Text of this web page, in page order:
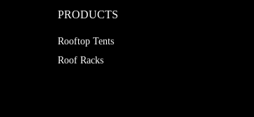
PRODUCTS
Rooftop Tents
Roof Racks